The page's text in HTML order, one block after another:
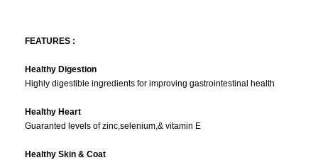
FEATURES :
Healthy Digestion
Highly digestible ingredients for improving gastrointestinal health
Healthy Heart
Guaranted levels of zinc,selenium,& vitamin E
Healthy Skin & Coat